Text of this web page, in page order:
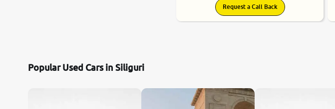
Request a Call Back
Popular Used Cars in Siliguri